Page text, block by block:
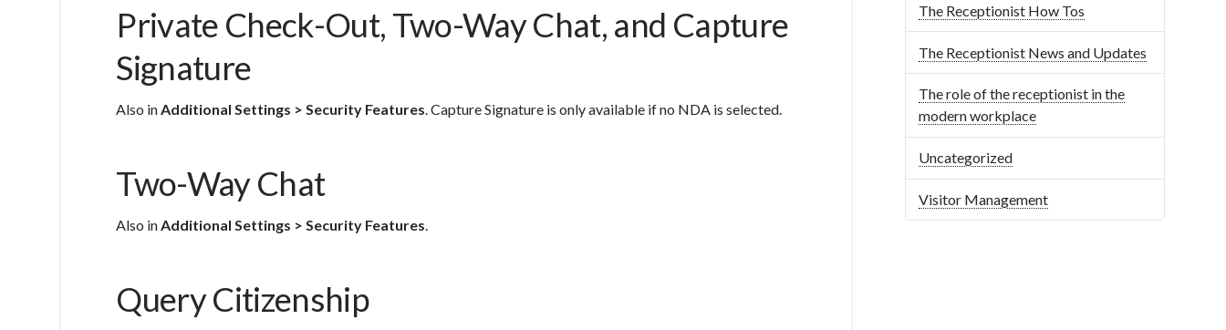
Private Check-Out, Two-Way Chat, and Capture
Signature
Also in Additional Settings > Security Features . Capture Signature is only available if no NDA is selected.
Two-Way Chat
Also in Additional Settings > Security Features
Query Citizenship
The Receptionist How Tos
The Receptionist News and Updates
The role of the receptionist in the
modern workplace
Uncategorized
Visitor Management